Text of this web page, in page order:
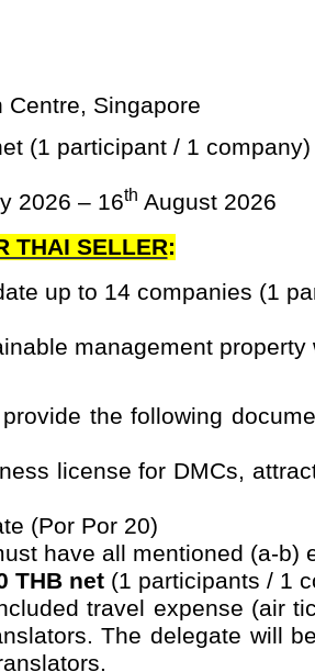
Centre, Singapore
(1 participant / 1 company)
2026 – 16th August 2026
THAI SELLER:
up to 14 companies (1
management
the following
license for DMCs,
(Por Por 20)
have all mentioned (a-b)
THB net (1 participants / 1
travel expense (air
The delegate will